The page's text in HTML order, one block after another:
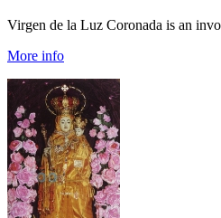
Virgen de la Luz Coronada is an
More info